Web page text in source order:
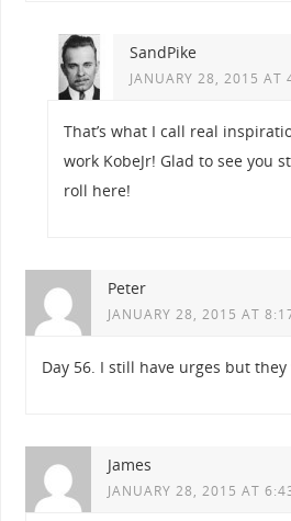
SandPike
JANUARY 28, 2015 AT
That’s what I call real
work KobeJr! Glad to see you
roll here!
Peter
JANUARY 28, 2015 AT
Day 56. I still have urges but
James
JANUARY 28, 2015 AT